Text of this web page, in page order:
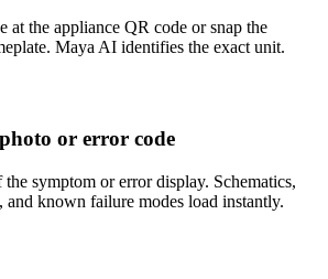
at the appliance QR code or snap the
Maya AI identifies the exact unit.
or error code
the symptom or error display. Schematics,
and known failure modes load instantly.